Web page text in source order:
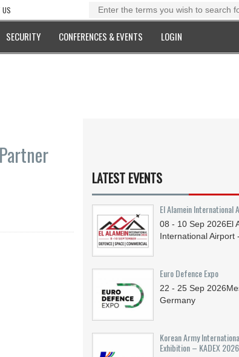
US
SECURITY CONFERENCES & EVENTS LOGIN
LATEST EVENTS
El Alamein International
08 - 10 Sep 2026El
International Airport
Euro Defence Expo
22 - 25 Sep 2026
Germany
Korean Army
Exhibition – KADEX 2026